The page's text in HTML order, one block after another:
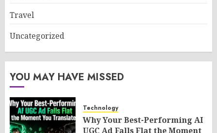
Travel
Uncategorized
YOU MAY HAVE MISSED
Technology
Why Your Best-Performing AI
UGC Ad Falls Flat the Moment